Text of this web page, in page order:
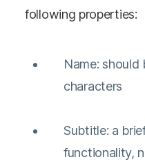
following properties:
Name:
characters
Subtitle: a
functionality,